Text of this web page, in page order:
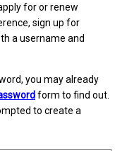
for or renew
sign up for
a username and
you may already
form to find out.
to create a